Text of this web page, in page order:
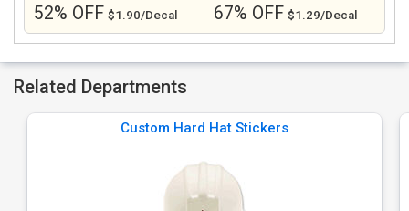
52% OFF $1.90/Decal 67% OFF $1.29/Decal
Related Departments
Custom Hard Hat Stickers